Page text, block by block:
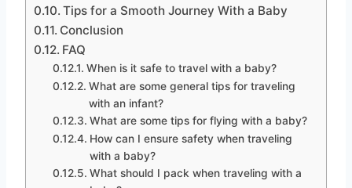
Tips for a Smooth Journey With a Baby
Conclusion
FAQ
When is it safe to travel with a baby?
What are some general tips for traveling
with an infant?
What are some tips for flying with a baby?
How can I ensure safety when traveling
with a baby?
What should I pack when traveling with a